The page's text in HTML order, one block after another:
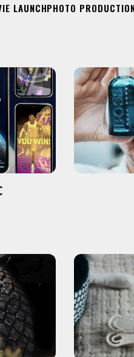
LAUNCHPHOTO